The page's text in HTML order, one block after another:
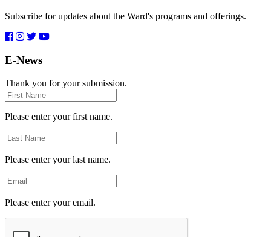
Subscribe for updates about the Ward's programs and offerings.
E-News
Thank you for your submission.
First
Name
Please enter your first name.
Last
Name
Please enter your last name.
Email
Please enter your email.